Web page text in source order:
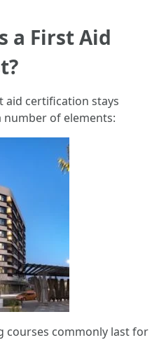
a First Aid
aid certification stays
of elements:
courses commonly last for